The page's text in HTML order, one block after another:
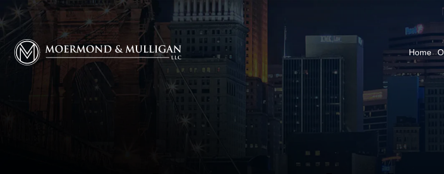
Moermond & Mulligan, LLC logo Home